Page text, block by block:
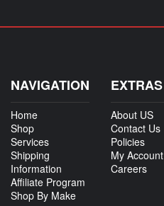
NAVIGATION
Home
Shop
Services
Shipping
Information
Affiliate Program
Shop By Make
EXTRAS
About US
Contact Us
Policies
My Account
Careers